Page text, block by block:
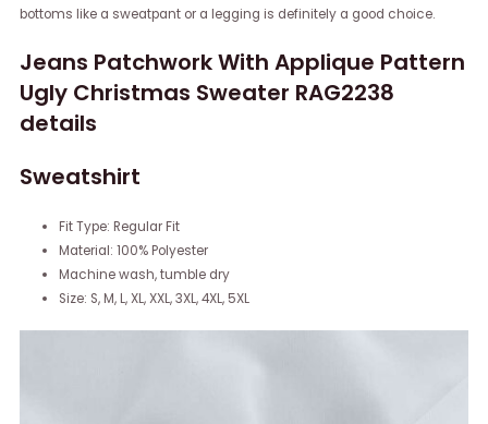
bottoms like a sweatpant or a legging is definitely a good choice.
Jeans Patchwork With Applique Pattern
Ugly Christmas Sweater RAG2238
details
Sweatshirt
Fit Type: Regular Fit
Material: 100% Polyester
Machine wash, tumble dry
Size: S, M, L, XL, XXL, 3XL, 4XL, 5XL